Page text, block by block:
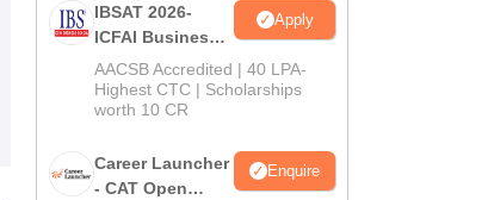
Department of Management Studies,
Admissions
IBSAT 2026-
ICFAI Business
School
MBA/PGPM 2027
Apply
AACSB Accredited | 40 LPA-
Highest CTC | Scholarships
worth 10 CR
Career Launcher
- CAT Open
Enquire